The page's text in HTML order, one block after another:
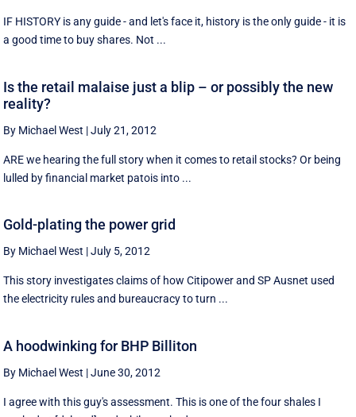
IF HISTORY is any guide - and let's face it, history is the only guide - it is
a good time to buy shares. Not ...
Is the retail malaise just a blip – or possibly the new
reality?
By Michael West |July 21, 2012
ARE we hearing the full story when it comes to retail stocks? Or being
lulled by financial market patois into ...
Gold-plating the power grid
By Michael West |July 5, 2012
This story investigates claims of how Citipower and SP Ausnet used
the electricity rules and bureaucracy to turn ...
A hoodwinking for BHP Billiton
By Michael West |June 30, 2012
I agree with this guy's assessment. This is one of the four shales I